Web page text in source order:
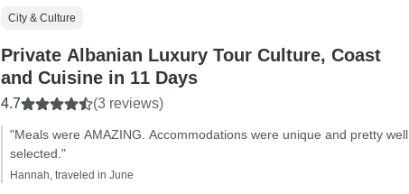
City & Culture
Private Albanian Luxury Tour Culture, Coast
and Cuisine in 11 Days
4.7 (3 reviews)
"Meals were AMAZING. Accommodations were unique and pretty well
selected."
Hannah, traveled in June